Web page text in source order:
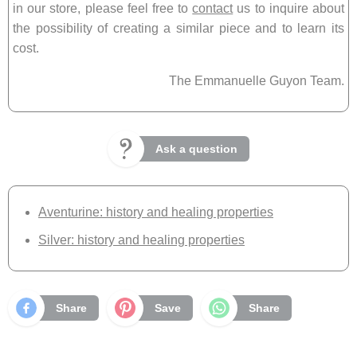
in our store, please feel free tocontactus to inquire about
the possibility of creating a similar piece and to learn its
cost.
The Emmanuelle Guyon Team.
Ask a question
Aventurine: history and healing properties
Silver: history and healing properties
Share Save Share